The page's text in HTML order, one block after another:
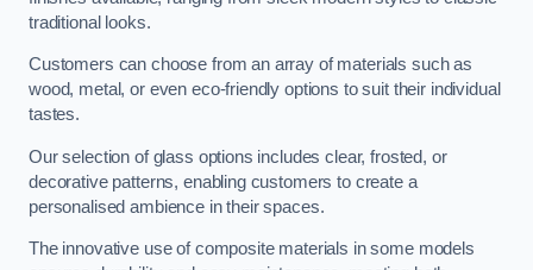
traditional looks.
Customers can choose from an array of materials such as
wood, metal, or even eco-friendly options to suit their individual
tastes.
Our selection of glass options includes clear, frosted, or
decorative patterns, enabling customers to create a
personalised ambience in their spaces.
The innovative use of composite materials in some models